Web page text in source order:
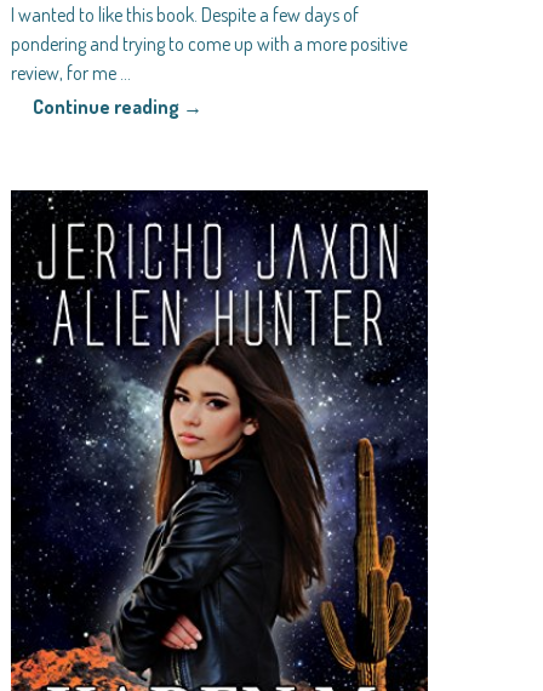
I wanted to like this book. Despite a few days of
pondering and trying to come up with a more positive
review, for me
Continue reading →